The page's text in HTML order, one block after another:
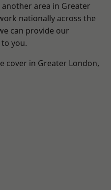
area in Greater
nationally across the
can provide our
to you.
cover in Greater London,